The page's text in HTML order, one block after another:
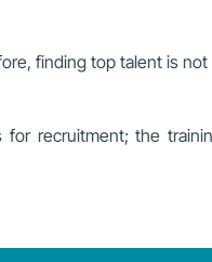
finding top talent is
recruitment; the